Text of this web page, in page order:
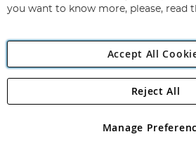
Angling Direct
Angling Direct plc, 2D Wendover
registered in England and Wales No
you want to know more, please, read
Accept All
Manage
Reject All